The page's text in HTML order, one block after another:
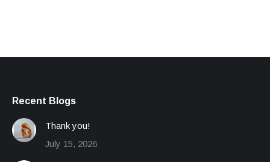
Recent Blogs
Thank you!
July 15, 2026